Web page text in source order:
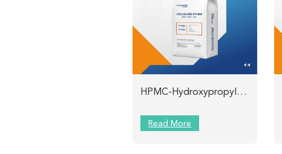
HPMC-Hydroxypropyl Methyl Cellulose Charing
Read More